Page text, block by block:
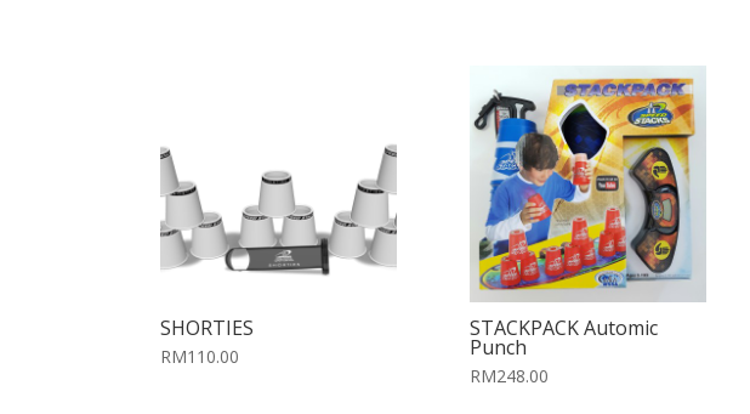
SHORTIES
RM110.00
STACKPACK Automic
Punch
RM248.00